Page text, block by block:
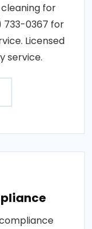
for
733-0367 for
Licensed
service.